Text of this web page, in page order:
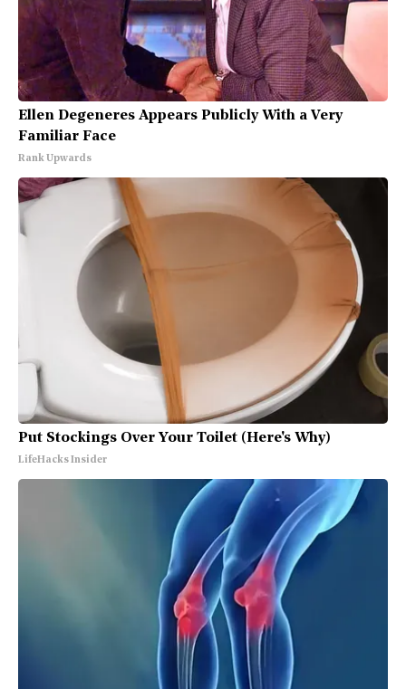
Ellen Degeneres Appears Publicly With a Very
Familiar Face
Rank Upwards
Put Stockings Over Your Toilet (Here's Why)
LifeHacks Insider